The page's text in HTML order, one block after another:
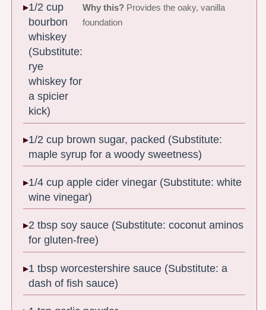
1/2 cup
bourbon
whiskey
(Substitute:
rye
whiskey for
a spicier
kick)
Why this? Provides the oaky, vanilla
foundation
1/2 cup brown sugar, packed (Substitute:
maple syrup for a woody sweetness)
1/4 cup apple cider vinegar (Substitute: white
wine vinegar)
2 tbsp soy sauce (Substitute: coconut aminos
for gluten-free)
1 tbsp worcestershire sauce (Substitute: a
dash of fish sauce)